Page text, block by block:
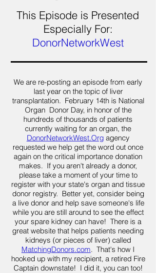
This Episode is Presented
Especially For:
DonorNetworkWest
We are re-posting an episode from early
last year on the topic of liver
transplantation. February 14th is National
Organ Donor Day, in honor of the
hundreds of thousands of patients
currently waiting for an organ, the
DonorNetworkWest.Org agency
requested we help get the word out once
again on the critical importance donation
makes. If you aren't already a donor,
please take a moment of your time to
register with your state's organ and tissue
donor registry. Better yet, consider being
a live donor and help save someone's life
while you are still around to see the effect
your spare kidney can have! There is a
great website that helps patients needing
kidneys (or pieces of liver) called
MatchingDonors.com. That's how I
hooked up with my recipient, a retired Fire
Captain downstate! I did it, you can too!